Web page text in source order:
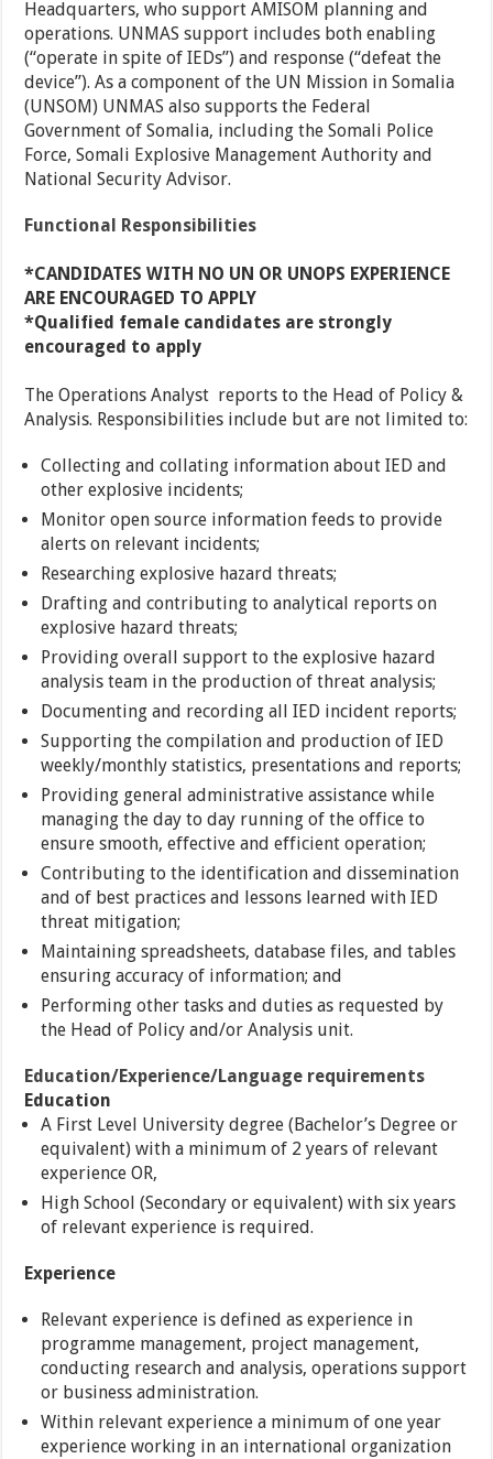
Headquarters, who support AMISOM planning and
operations. UNMAS support includes both enabling
(“operate in spite of IEDs”) and response (“defeat the
device”). As a component of the UN Mission in Somalia
(UNSOM) UNMAS also supports the Federal
Government of Somalia, including the Somali Police
Force, Somali Explosive Management Authority and
National Security Advisor.
Functional Responsibilities
*CANDIDATES WITH NO UN OR UNOPS EXPERIENCE
ARE ENCOURAGED TO APPLY
*Qualified female candidates are strongly
encouraged to apply
The Operations Analyst reports to the Head of Policy &
Analysis. Responsibilities include but are not limited to:
Collecting and collating information about IED and
other explosive incidents;
Monitor open source information feeds to provide
alerts on relevant incidents;
Researching explosive hazard threats;
Drafting and contributing to analytical reports on
explosive hazard threats;
Providing overall support to the explosive hazard
analysis team in the production of threat analysis;
Documenting and recording all IED incident reports;
Supporting the compilation and production of IED
weekly/monthly statistics, presentations and reports;
Providing general administrative assistance while
managing the day to day running of the office to
ensure smooth, effective and efficient operation;
Contributing to the identification and dissemination
and of best practices and lessons learned with IED
threat mitigation;
Maintaining spreadsheets, database files, and tables
ensuring accuracy of information; and
Performing other tasks and duties as requested by
the Head of Policy and/or Analysis unit.
Education/Experience/Language requirements
Education
A First Level University degree (Bachelor’s Degree or
equivalent) with a minimum of 2 years of relevant
experience OR,
High School (Secondary or equivalent) with six years
of relevant experience is required.
Experience
Relevant experience is defined as experience in
programme management, project management,
conducting research and analysis, operations support
or business administration.
Within relevant experience a minimum of one year
experience working in an international organization